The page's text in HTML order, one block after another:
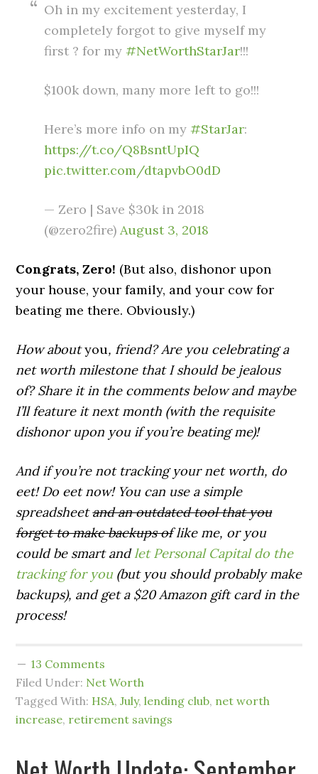
Oh in my excitement yesterday, I
completely forgot to give myself my
first ? for my#NetWorthStarJar!!!
$100k down, many more left to go!!!
Here’s more info on my#StarJar:
https://t.co/Q8BsntUpIQ
pic.twitter.com/dtapvbO0dD
— Zero | Save $30k in 2018
(@zero2fire) August 3, 2018
Congrats, Zero! (But also, dishonor upon
your house, your family, and your cow for
beating me there. Obviously.)
How aboutyou, friend? Are you celebrating a
net worth milestone that I should be jealous
of? Share it in the comments below and maybe
I’ll feature it next month (with the requisite
dishonor upon you if you’re beating me)!
And if you’re not tracking your net worth, do
eet! Do eet now! You can use a simple
spreadsheetand an outdated tool that you
forget to make backups oflike me, or you
could be smart and let Personal Capital do the
tracking for you(but you should probably make
backups), and get a $20 Amazon gift card in the
process!
13 Comments
Filed Under: Net Worth
Tagged With: HSA,July,lending club, net worth
increase, retirement savings